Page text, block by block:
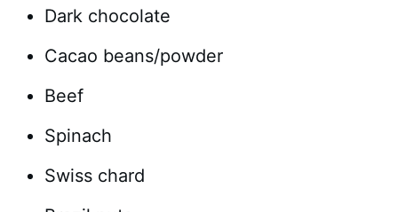
Dark chocolate
Cacao beans/powder
Beef
Spinach
Swiss chard